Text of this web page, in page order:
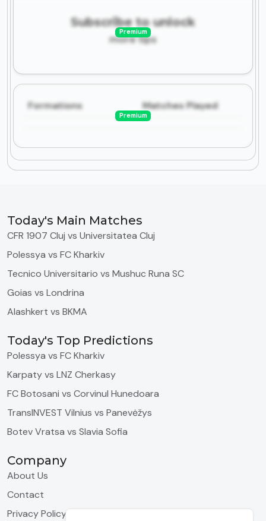
Subscribe to unlock
more tips
Premium
Formations Matches Played
Premium
Today's Main Matches
CFR 1907 Cluj vs Universitatea Cluj
Polessya vs FC Kharkiv
Tecnico Universitario vs Mushuc Runa SC
Goias vs Londrina
Alashkert vs BKMA
Today's Top Predictions
Polessya vs FC Kharkiv
Karpaty vs LNZ Cherkasy
FC Botosani vs Corvinul Hunedoara
TransINVEST Vilnius vs Panevėžys
Botev Vratsa vs Slavia Sofia
Company
About Us
Contact
Privacy Policy